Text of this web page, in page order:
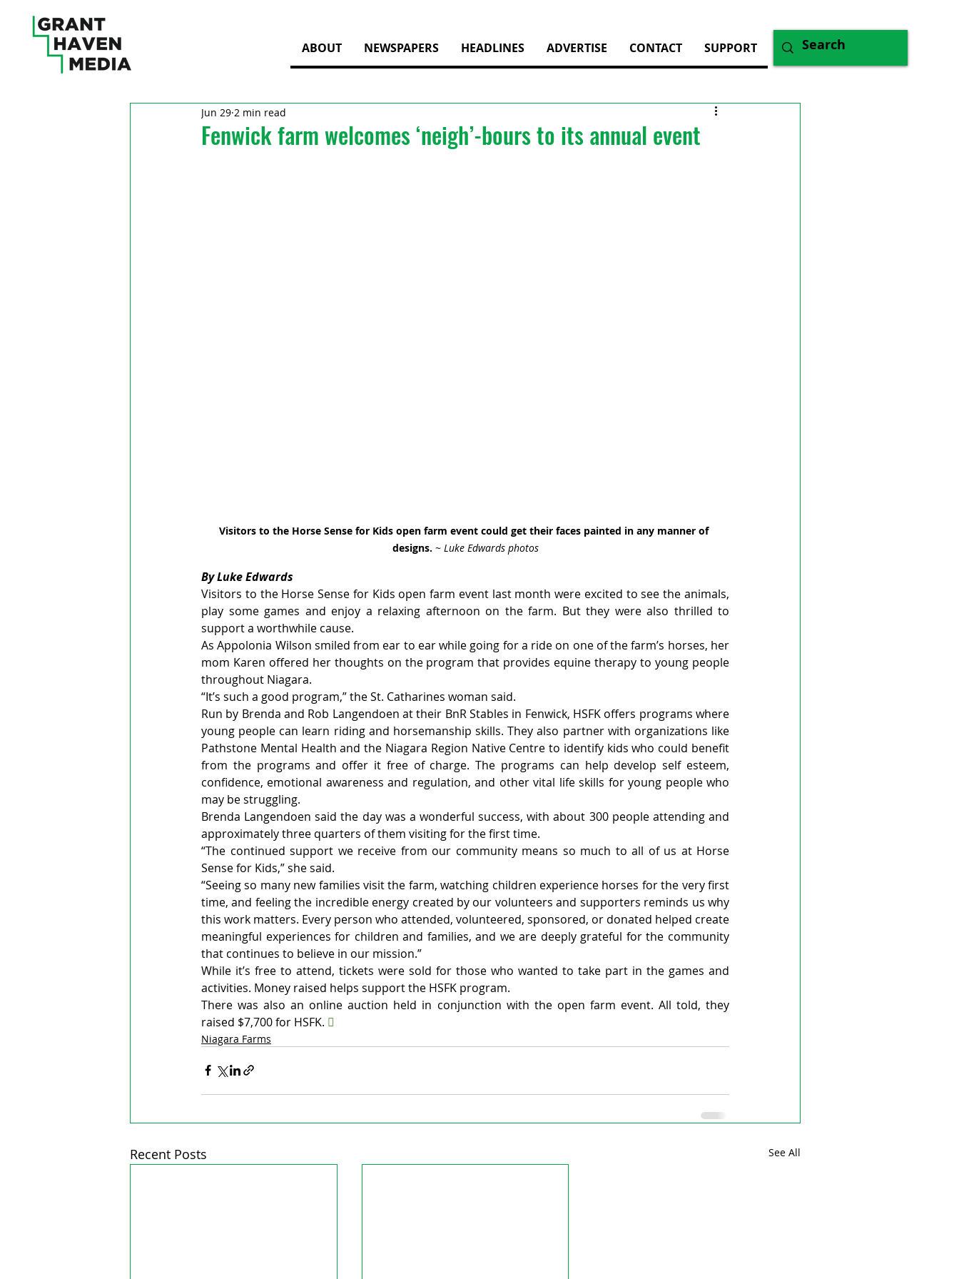
ABOUT NEWSPAPERS HEADLINES ADVERTISE CONTACT SUPPORT
Fenwick farm welcomes ‘neigh’-bours to its annual event
Jun 29 2 min read
Visitors to the Horse Sense for Kids open farm event could get their faces painted in any manner of
designs. ~ Luke Edwards photos
By Luke Edwards
Visitors to the Horse Sense for Kids open farm event last month were excited to see the animals,
play some games and enjoy a relaxing afternoon on the farm. But they were also thrilled to
support a worthwhile cause.
As Appolonia Wilson smiled from ear to ear while going for a ride on one of the farm’s horses, her
mom Karen offered her thoughts on the program that provides equine therapy to young people
throughout Niagara.
“It’s such a good program,” the St. Catharines woman said.
Run by Brenda and Rob Langendoen at their BnR Stables in Fenwick, HSFK offers programs where
young people can learn riding and horsemanship skills. They also partner with organizations like
Pathstone Mental Health and the Niagara Region Native Centre to identify kids who could benefit
from the programs and offer it free of charge. The programs can help develop self esteem,
confidence, emotional awareness and regulation, and other vital life skills for young people who
may be struggling.
Brenda Langendoen said the day was a wonderful success, with about 300 people attending and
approximately three quarters of them visiting for the first time.
“The continued support we receive from our community means so much to all of us at Horse
Sense for Kids,” she said.
“Seeing so many new families visit the farm, watching children experience horses for the very first
time, and feeling the incredible energy created by our volunteers and supporters reminds us why
this work matters. Every person who attended, volunteered, sponsored, or donated helped create
meaningful experiences for children and families, and we are deeply grateful for the community
that continues to believe in our mission.”
While it’s free to attend, tickets were sold for those who wanted to take part in the games and
activities. Money raised helps support the HSFK program.
There was also an online auction held in conjunction with the open farm event. All told, they
raised $7,700 for HSFK. 
Niagara Farms
Recent Posts See All